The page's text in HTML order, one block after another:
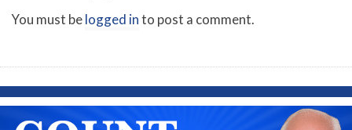
You must belogged into post a comment.